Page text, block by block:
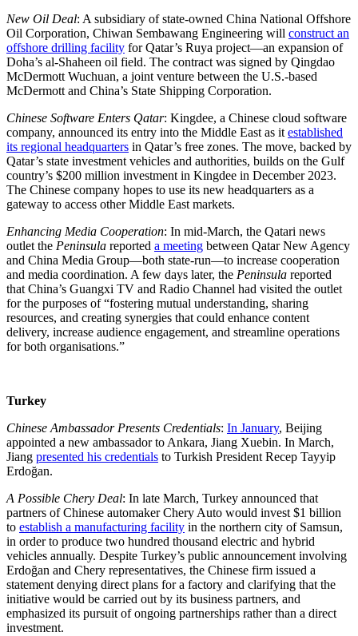
New Oil Deal: A subsidiary of state-owned China National Offshore
Oil Corporation, Chiwan Sembawang Engineering will construct an
offshore drilling facility for Qatar’s Ruya project—an expansion of
Doha’s al-Shaheen oil field. The contract was signed by Qingdao
McDermott Wuchuan, a joint venture between the U.S.-based
McDermott and China’s State Shipping Corporation.
Chinese Software Enters Qatar: Kingdee, a Chinese cloud software
company, announced its entry into the Middle East as it established
its regional headquarters in Qatar’s free zones. The move, backed by
Qatar’s state investment vehicles and authorities, builds on the Gulf
country’s $200 million investment in Kingdee in December 2023.
The Chinese company hopes to use its new headquarters as a
gateway to access other Middle East markets.
Enhancing Media Cooperation: In mid-March, the Qatari news
outlet the Peninsula reported a meeting between Qatar New Agency
and China Media Group—both state-run—to increase cooperation
and media coordination. A few days later, the Peninsula reported
that China’s Guangxi TV and Radio Channel had visited the outlet
for the purposes of “fostering mutual understanding, sharing
resources, and creating synergies that could enhance content
delivery, increase audience engagement, and streamline operations
for both organisations.”
Turkey
Chinese Ambassador Presents Credentials: In January, Beijing
appointed a new ambassador to Ankara, Jiang Xuebin. In March,
Jiang presented his credentials to Turkish President Recep Tayyip
Erdoğan.
A Possible Chery Deal: In late March, Turkey announced that
partners of Chinese automaker Chery Auto would invest $1 billion
to establish a manufacturing facility in the northern city of Samsun,
in order to produce two hundred thousand electric and hybrid
vehicles annually. Despite Turkey’s public announcement involving
Erdoğan and Chery representatives, the Chinese firm issued a
statement denying direct plans for a factory and clarifying that the
initiative would be carried out by its business partners, and
emphasized its pursuit of ongoing partnerships rather than a direct
investment.